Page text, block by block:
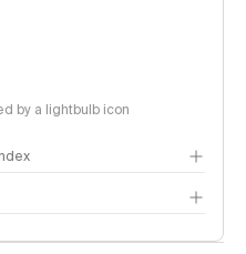
by a lightbulb icon